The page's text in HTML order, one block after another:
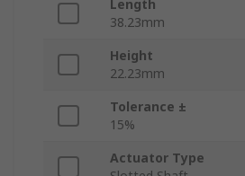
Length
38.23mm
Height
22.23mm
Tolerance ±
15%
Actuator Type